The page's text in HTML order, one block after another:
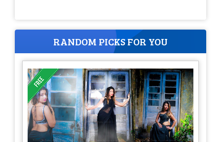
RANDOM PICKS FOR YOU